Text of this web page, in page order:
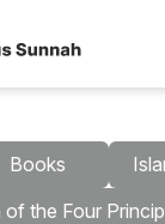
Books
the Four